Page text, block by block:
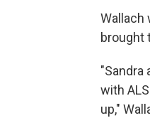
Wallach
brought
"Sandra
with
up,"